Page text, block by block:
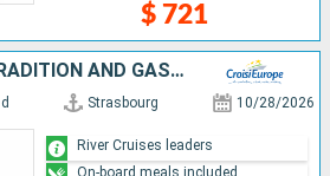
$ 721
ALSACE: LAND OF TRADITION AND GASTRONOMY (PORT-TO-PORT CRUISE)
Strasbourg 10/28/2026
River Cruises leaders
On-board meals included